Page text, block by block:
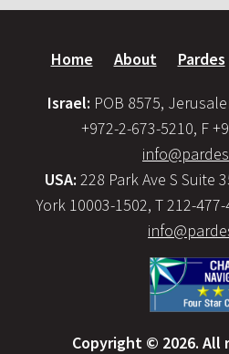
Home About Pardes
Israel: POB 8575,
+972-2-673-5210, F
USA: 228 Park Ave S Suite
York 10003-1502, T 212-
Copyright © 2026. All